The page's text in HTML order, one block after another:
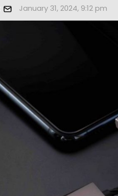
January 31, 2024, 9:12 pm